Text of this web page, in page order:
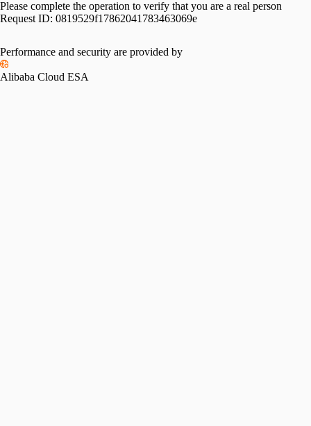
Please complete the operation to verify that you are a real person
Request ID: 0819529f17862041783463069e
Performance and security are provided by
Alibaba Cloud ESA